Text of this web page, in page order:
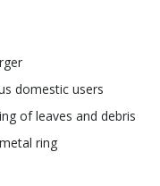
domestic users
of leaves and debris
ring